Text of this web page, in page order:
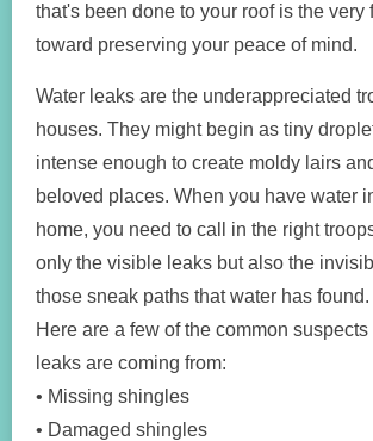
that's been done to your roof is the very
toward preserving your peace of mind.
Water leaks are the underappreciated
houses. They might begin as tiny
intense enough to create moldy lairs
beloved places. When you have water
home, you need to call in the right
only the visible leaks but also the
those sneak paths that water has found.
Here are a few of the common
leaks are coming from:
• Missing shingles
• Damaged shingles